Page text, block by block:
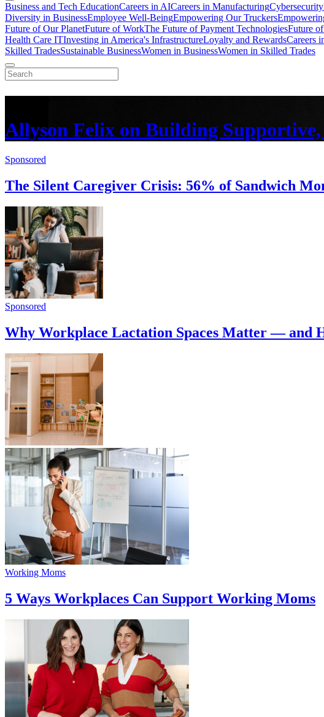
Business and Tech EducationCareers in AICareers in ManufacturingCybersecurity
Diversity in BusinessEmployee Well-BeingEmpowering Our Truckers
Future of Our PlanetFuture of WorkThe Future of Payment TechnologiesFuture
Health Care ITInvesting in America's InfrastructureLoyalty and RewardsCareers
Skilled TradesSustainable BusinessWomen in BusinessWomen in Skilled Trades
Allyson Felix on Building
Sponsored
The Silent Caregiver Crisis: 56% of Sandwich
Sponsored
Why Workplace Lactation Spaces Matter — and
Working Moms
5 Ways Workplaces Can Support Working Moms